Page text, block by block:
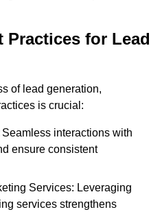
Practices for Lead
of lead generation,
is crucial:
interactions with
ensure consistent
Services: Leveraging
services strengthens